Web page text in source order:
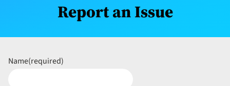
Report an Issue
Name(required)